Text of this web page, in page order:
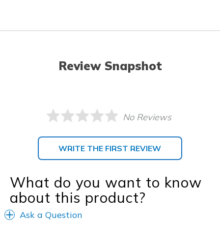
Review Snapshot
No Reviews
WRITE THE FIRST REVIEW
What do you want to know
about this product?
Ask a Question